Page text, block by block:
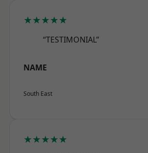
★★★★★
“TESTIMONIAL”
NAME
South East
★★★★★